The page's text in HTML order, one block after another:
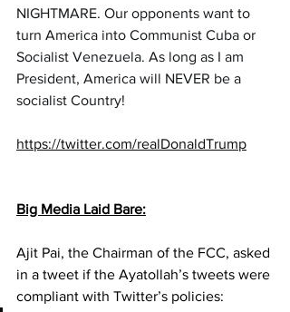
NIGHTMARE. Our opponents want to
turn America into Communist Cuba or
Socialist Venezuela. As long as I am
President, America will NEVER be a
socialist Country!
https://twitter.com/realDonaldTrump
Big Media Laid Bare:
Ajit Pai, the Chairman of the FCC, asked
in a tweet if the Ayatollah’s tweets were
compliant with Twitter’s policies: